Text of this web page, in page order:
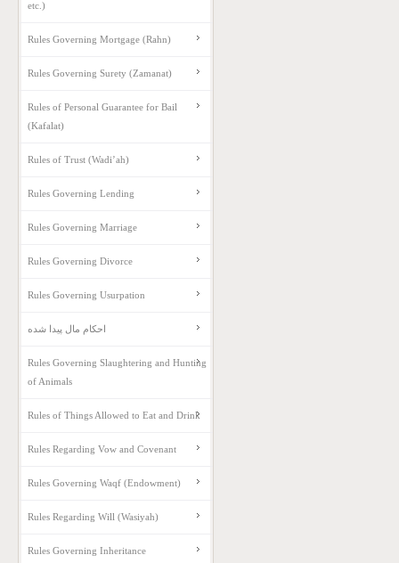
etc.)
Rules Governing Mortgage (Rahn)
Rules Governing Surety (Zamanat)
Rules of Personal Guarantee for Bail
(Kafalat)
Rules of Trust (Wadi’ah)
Rules Governing Lending
Rules Governing Marriage
Rules Governing Divorce
Rules Governing Usurpation
احکام مال پیدا شده
Rules Governing Slaughtering and Hunting
of Animals
Rules of Things Allowed to Eat and Drink
Rules Regarding Vow and Covenant
Rules Governing Waqf (Endowment)
Rules Regarding Will (Wasiyah)
Rules Governing Inheritance